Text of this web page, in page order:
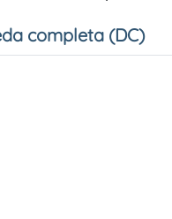
completa (DC)